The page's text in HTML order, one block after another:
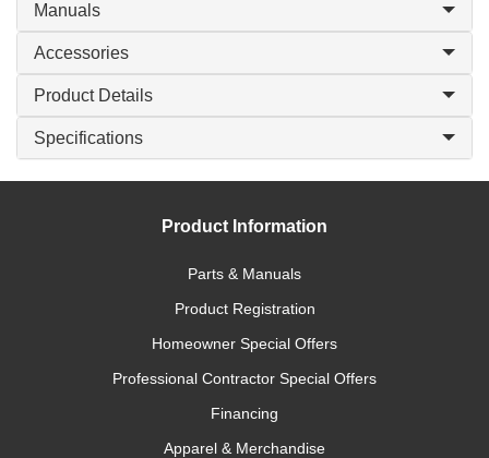
Manuals
Accessories
Product Details
Specifications
Product Information
Parts & Manuals
Product Registration
Homeowner Special Offers
Professional Contractor Special Offers
Financing
Apparel & Merchandise